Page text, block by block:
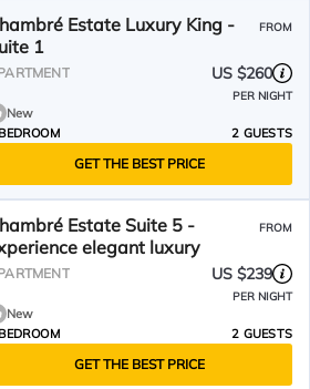
Estate Luxury King -
1
FROM
US $260
PER NIGHT
New
2 GUESTS
GET THE BEST PRICE
Estate Suite 5 -
elegant luxury
FROM
US $239
PER NIGHT
New
2 GUESTS
GET THE BEST PRICE